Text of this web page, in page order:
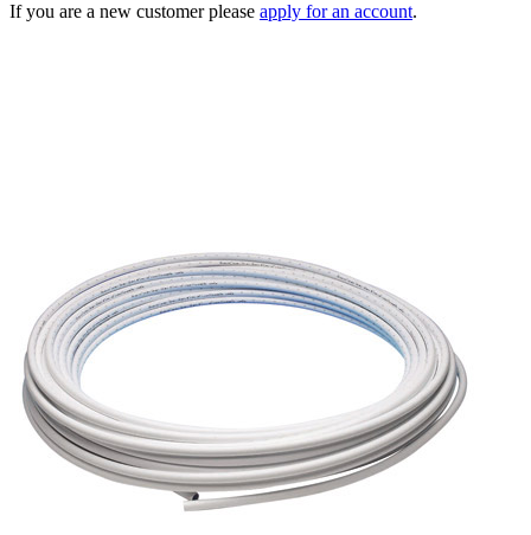
If you are a new customer please apply for an account.